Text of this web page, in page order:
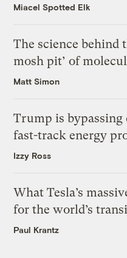
Miacel Spotted Elk
The science behind
mosh pit’ of
Matt Simon
Trump is
fast-track energy
Izzy Ross
What Tesla’s
for the world’s
Paul Krantz